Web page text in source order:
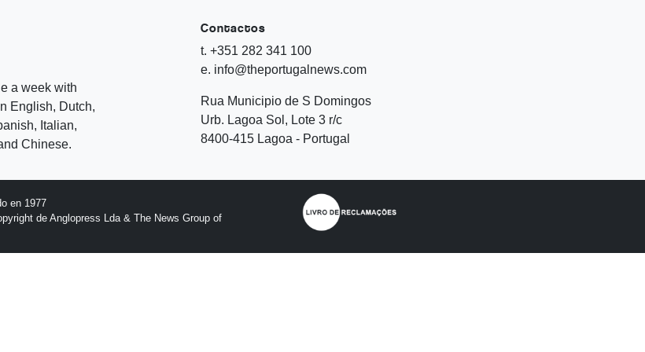
a week with
English, Dutch,
Italian,
Chinese.
Contactos
t. +351 282 341 100
e. info@theportugalnews.com
Rua Municipio de S Domingos
Urb. Lagoa Sol, Lote 3 r/c
8400-415 Lagoa - Portugal
en 1977
de Anglopress Lda & The News Group of